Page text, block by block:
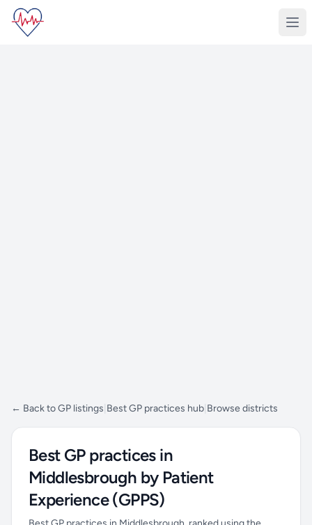
← Back to GP listings Best GP practices hub Browse districts
Best GP practices in
Middlesbrough by Patient
Experience (GPPS)